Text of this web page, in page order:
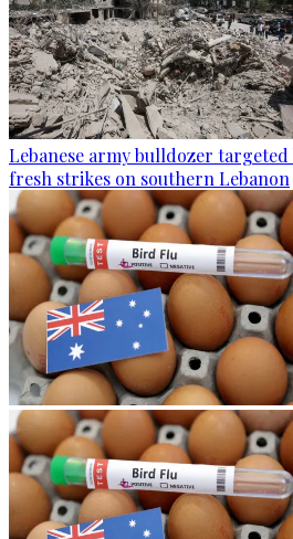
Lebanese army bulldozer
fresh strikes on southern Lebanon